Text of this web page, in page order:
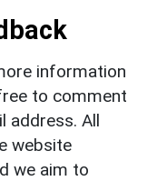
information
to comment
address. All
website
we aim to